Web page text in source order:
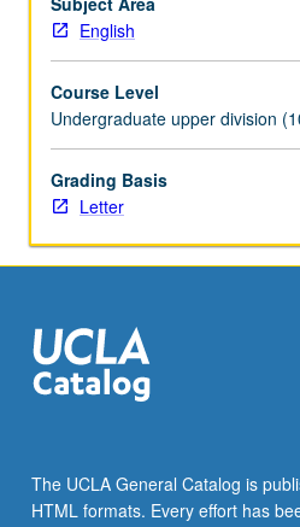
techniques
and
of
various
approaches
and
applications
it
relates
to
of
English
Course Level
Undergraduate upper division
Grading Basis
Letter
The UCLA General Catalog is
HTML formats. Every effort has